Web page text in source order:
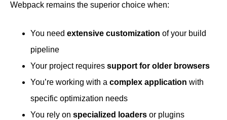
Webpack remains the superior choice when:
You need extensive customization of your build
pipeline
Your project requires support for older browsers
You’re working with a complex application with
specific optimization needs
You rely on specialized loaders or plugins